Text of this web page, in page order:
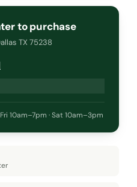
to purchase
TX 75238
10am–7pm · Sat 10am–3pm